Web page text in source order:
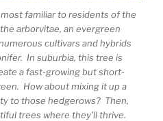
familiar to residents of the
arborvitae, an evergreen
cultivars and hybrids
In suburbia, this tree is
a fast-growing but short-
How about mixing it up a
to those hedgerows? Then,
trees where they’ll thrive.